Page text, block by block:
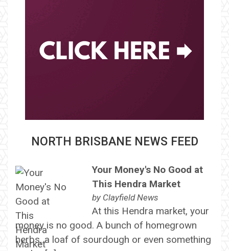
NORTH BRISBANE NEWS FEED
Your Money's No Good at
This Hendra Market
by Clayfield News
At this Hendra market, your
money is no good. A bunch of homegrown
herbs, a loaf of sourdough or even something